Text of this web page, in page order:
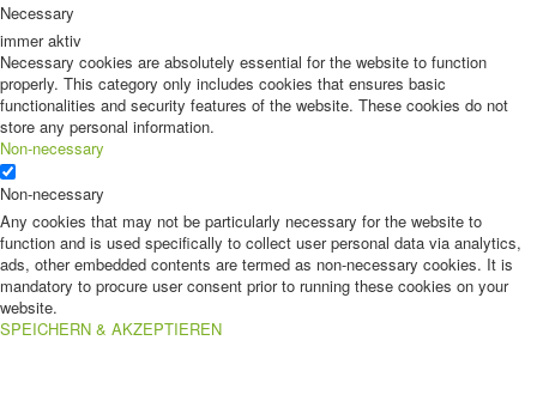
Necessary
immer aktiv
Necessary cookies are absolutely essential for the website to function
properly. This category only includes cookies that ensures basic
functionalities and security features of the website. These cookies do not
store any personal information.
Non-necessary
Non-necessary
Any cookies that may not be particularly necessary for the website to
function and is used specifically to collect user personal data via analytics,
ads, other embedded contents are termed as non-necessary cookies. It is
mandatory to procure user consent prior to running these cookies on your
website.
SPEICHERN & AKZEPTIEREN